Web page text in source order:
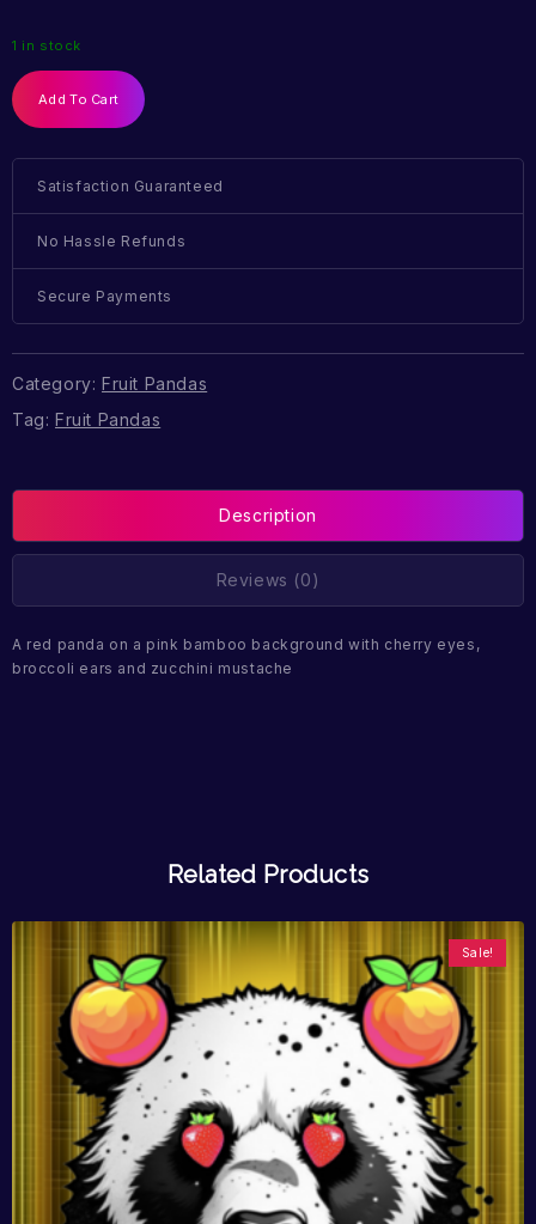
1 in stock
Add To Cart
Satisfaction Guaranteed
No Hassle Refunds
Secure Payments
Category: Fruit Pandas
Tag: Fruit Pandas
Description
Reviews (0)
A red panda on a pink bamboo background with cherry eyes,
broccoli ears and zucchini mustache
Related Products
Sale!